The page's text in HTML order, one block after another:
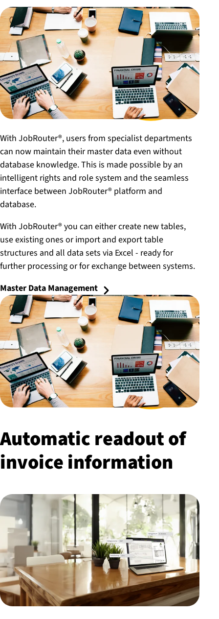
With JobRouter®, users from specialist departments
can now maintain their master data even without
database knowledge. This is made possible by an
intelligent rights and role system and the seamless
interface between JobRouter® platform and
database.
With JobRouter® you can either create new tables,
use existing ones or import and export table
structures and all data sets via Excel - ready for
further processing or for exchange between systems.
Master Data Management
Automatic readout of
invoice information